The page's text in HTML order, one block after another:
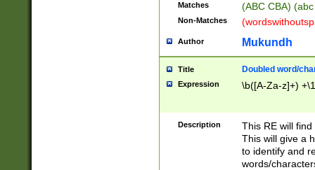
Matches (ABC CBA)
Non-Matches
Author Mukundh
Title Doubled word/
Expression \b([A-Za-z]+)
Description
This RE will
This will give a
to identify and
words/